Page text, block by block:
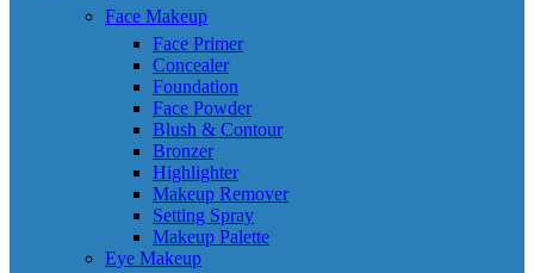
Face Makeup
Face Primer
Concealer
Foundation
Face Powder
Blush & Contour
Bronzer
Highlighter
Makeup Remover
Setting Spray
Makeup Palette
Eye Makeup